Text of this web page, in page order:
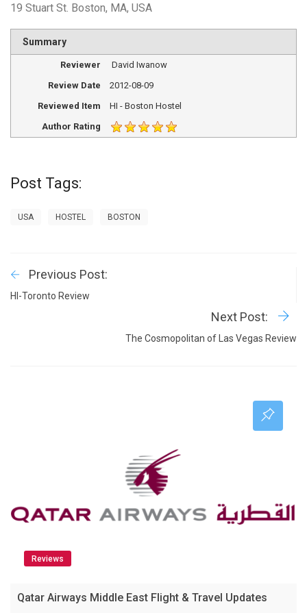
19 Stuart St. Boston, MA, USA
Summary
Reviewer
David Iwanow
Review Date
2012-08-09
Reviewed Item
HI - Boston Hostel
Author Rating
Post Tags:
USA HOSTEL BOSTON
Previous Post:
HI-Toronto Review
Next Post:
The Cosmopolitan of Las Vegas Review
Reviews
Qatar Airways Middle East Flight & Travel Updates